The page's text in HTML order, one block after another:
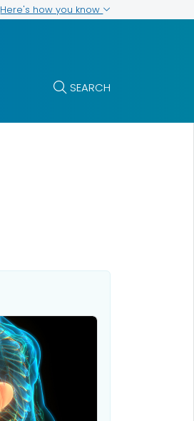
Here's how you know
SEARCH